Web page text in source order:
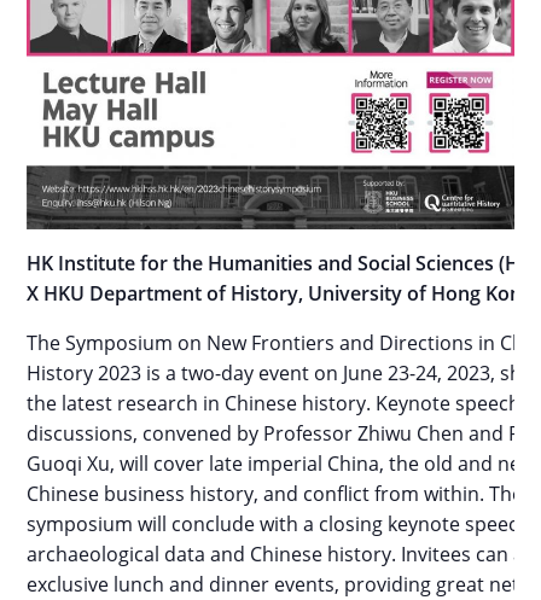
HK Institute for the Humanities and Social Sciences
X HKU Department of History, University of Hong Kong
The Symposium on New Frontiers and Directions in
History 2023 is a two-day event on June 23-24, 2023,
the latest research in Chinese history. Keynote
discussions, convened by Professor Zhiwu Chen and
Guoqi Xu, will cover late imperial China, the old and
Chinese business history, and conflict from within. The
symposium will conclude with a closing keynote speech
archaeological data and Chinese history. Invitees can
exclusive lunch and dinner events, providing great